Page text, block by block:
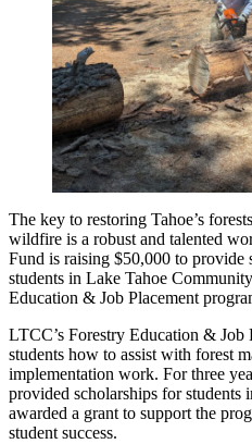
The key to restoring Tahoe’s
wildfire is a robust and talented
Fund is raising $50,000 to provide
students in Lake Tahoe
Education & Job Placement
LTCC’s Forestry Education & Job
students how to assist with forest
implementation work. For three
provided scholarships for students
awarded a grant to support the
student success.